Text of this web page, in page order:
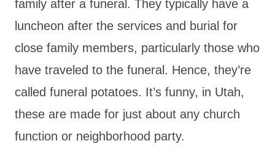
family after a funeral. They typically have a
luncheon after the services and burial for
close family members, particularly those who
have traveled to the funeral. Hence, they’re
called funeral potatoes. It’s funny, in Utah,
these are made for just about any church
function or neighborhood party.